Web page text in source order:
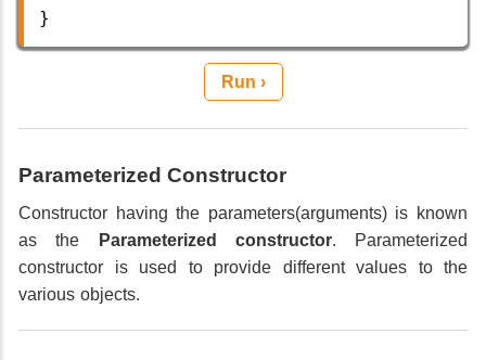
}
Run ›
Parameterized Constructor
Constructor having the parameters(arguments) is known
as the
Parameterized constructor. Parameterized
constructor is used to provide different values to the
various objects.